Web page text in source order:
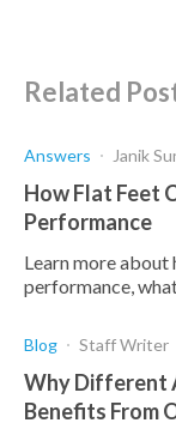
Related
Answers Janik
How Flat Feet
Performance
Learn more
performance,
Blog Staff Writer
Why Different
Benefits From